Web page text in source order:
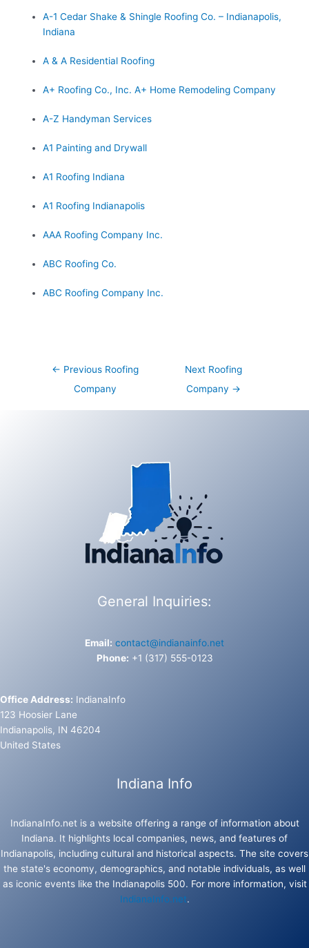
A-1 Cedar Shake & Shingle Roofing Co. – Indianapolis,
Indiana
A & A Residential Roofing
A+ Roofing Co., Inc. A+ Home Remodeling Company
A-Z Handyman Services
A1 Painting and Drywall
A1 Roofing Indiana
A1 Roofing Indianapolis
AAA Roofing Company Inc.
ABC Roofing Co.
ABC Roofing Company Inc.
Post← Previous Roofing
Company
Next Roofing
Company →
General Inquiries:
Email: contact@indianainfo.net
Phone: +1 (317) 555-0123
Office Address: IndianaInfo
123 Hoosier Lane
Indianapolis, IN 46204
United States
Indiana Info
IndianaInfo.net is a website offering a range of information about
Indiana. It highlights local companies, news, and features of
Indianapolis, including cultural and historical aspects. The site covers
the state's economy, demographics, and notable individuals, as well
as iconic events like the Indianapolis 500. For more information, visit
IndianaInfo.net.